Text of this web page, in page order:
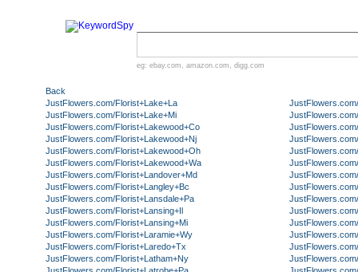
eg: ebay.com , amazon.com , digg.com
Back
JustFlowers.com/Florist+Lake+La
JustFlowers.com/Florist+Lake+Mi
JustFlowers.com/Florist+Lakewood+Co
JustFlowers.com/Florist+Lakewood+Nj
JustFlowers.com/Florist+Lakewood+Oh
JustFlowers.com/Florist+Lakewood+Wa
JustFlowers.com/Florist+Landover+Md
JustFlowers.com/Florist+Langley+Bc
JustFlowers.com/Florist+Lansdale+Pa
JustFlowers.com/Florist+Lansing+Il
JustFlowers.com/Florist+Lansing+Mi
JustFlowers.com/Florist+Laramie+Wy
JustFlowers.com/Florist+Laredo+Tx
JustFlowers.com/Florist+Latham+Ny